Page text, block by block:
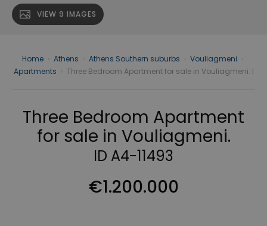
VIEW 9 IMAGES
Home Athens Athens Southern suburbs Vouliagmeni
Apartments
Three Bedroom Apartment for sale in Vouliagmeni. I
Three Bedroom Apartment
for sale in Vouliagmeni.
ID A4-11493
€1.200.000